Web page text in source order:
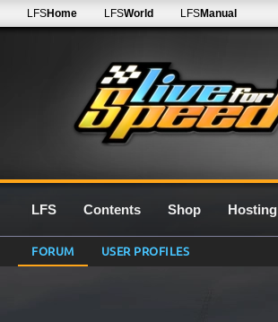
LFSHome LFSWorld LFSManual
LFS Contents Shop Hosting
FORUM USER PROFILES